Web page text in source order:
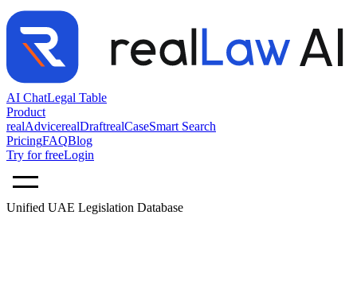
AI ChatLegal Table
Product
realAdvicerealDraftrealCaseSmart Search
PricingFAQBlog
Try for freeLogin
Unified UAE Legislation Database